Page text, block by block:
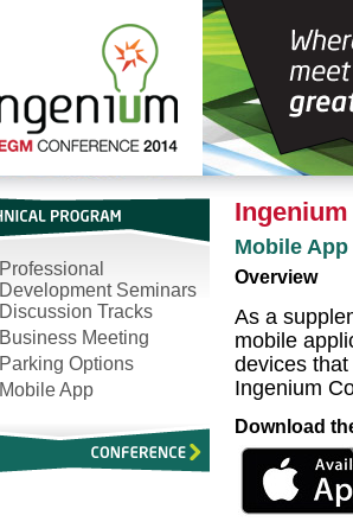
Professional
Development Seminars
Discussion Tracks
Business Meeting
Parking Options
Mobile App
Mobile
Overview
As a
mobile
devices
Ingenium
Download